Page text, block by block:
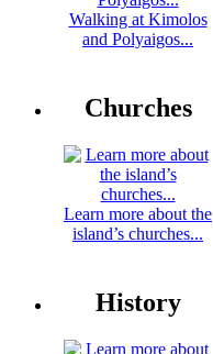
Walking at Kimolos
and Polyaigos...
Churches
Learn more about the
island’s churches...
History